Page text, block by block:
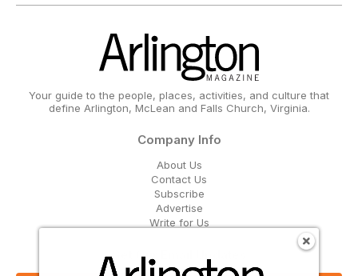
Your guide to the people, places, activities, and culture that
define Arlington, McLean and Falls Church, Virginia.
Company Info
About Us
Contact Us
Subscribe
Advertise
Write for Us
Get Our Email Updates